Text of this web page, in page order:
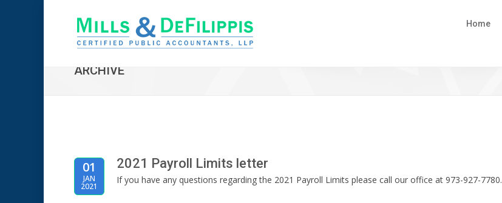
Home
ARCHIVE
01
JAN
2021
2021 Payroll Limits letter
If you have any questions regarding the 2021 Payroll Limits please call our office at 973-927-7780.